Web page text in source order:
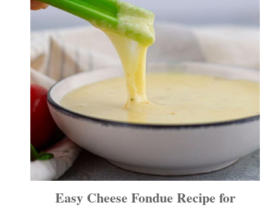
Easy Cheese Fondue Recipe for